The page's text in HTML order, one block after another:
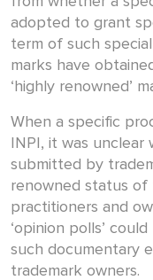
adopted to grant
term of such
marks have
‘highly renowned’
When a specific
INPI, it was
submitted by
renowned status of
practitioners and
‘opinion polls’
such documentary
trademark owners.